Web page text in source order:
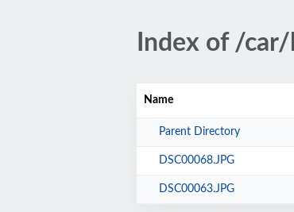
Index of /
Name
Parent Directory
DSC00068.JPG
DSC00063.JPG